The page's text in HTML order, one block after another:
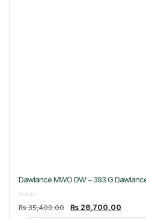
Dawlance MWO DW – 393 G
₨35,400.00
Original
price
₨ 26,700.00